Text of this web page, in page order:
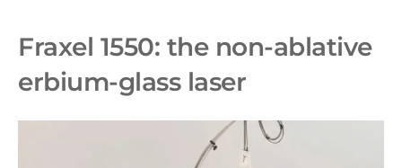
Fraxel 1550: the non-ablative
erbium-glass laser